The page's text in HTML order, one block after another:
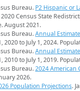
Bureau. P2 Hispanic or
2020 Census State
August 2021.
Bureau.Annual
2020 to July 1, 2024.
Bureau.Annual
2010 to July 1, 2019.
Bureau.2024 American
2026.
Population Projections.